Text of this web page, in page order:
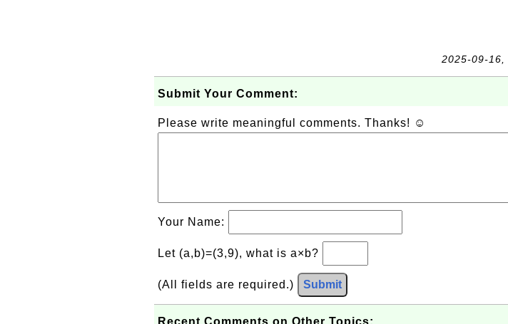
2025-09-
Submit Your Comment:
Please write meaningful comments. Thanks! ☺
Your Name:
Let (a,b)=(3,9), what is a×b?
(All fields are required.) Submit
Recent Comments on Other Topics: